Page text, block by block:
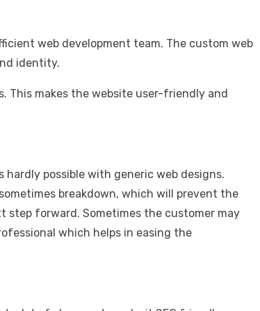
web development team. The custom web
identity.
This makes the website user-friendly and
possible with generic web designs.
breakdown, which will prevent the
step forward. Sometimes the customer may
which helps in easing the